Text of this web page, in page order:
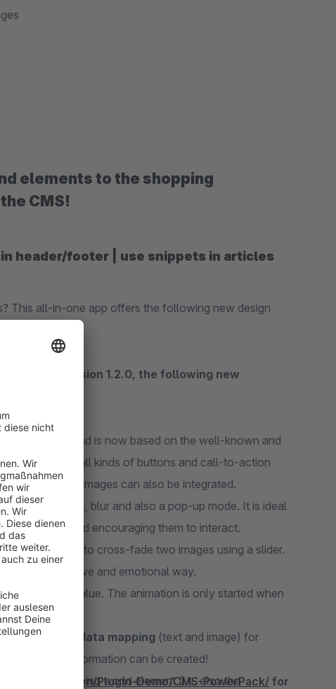
elements to the shopping
CMS!
header/footer | use snippets in articles
This all-in-one app offers the following new design
As of version 1.2.0, the following new
redeveloped and is now based on the well-known and
options, all kinds of buttons and call-to-action
all. Of course, images can also be integrated.
as flip, reveal, blur and also a pop-up mode. It is ideal
information and encouraging them to interact.
the possibility to cross-fade two images using a slider.
in an intuitive and emotional way.
to a final value. The animation is only started when
Shopware data mapping (text and image) for
buttons and information can be created!
for each shopping world element (i.e. also the
en/Plugin-Demo/CMS-PowerPack/ for